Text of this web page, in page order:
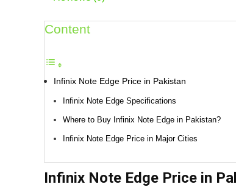
Content
Infinix Note Edge Price in Pakistan
Infinix Note Edge Specifications
Where to Buy Infinix Note Edge in Pakistan?
Infinix Note Edge Price in Major Cities
Infinix Note Edge Price in